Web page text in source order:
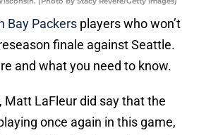
Bay Packers players who won’t
finale against Seattle.
and what you need to know.
Matt LaFleur did say that the
once again in this game,